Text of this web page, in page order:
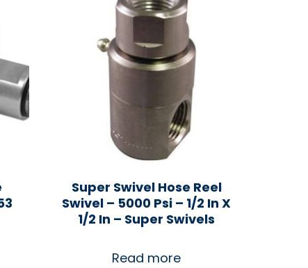
Super Swivel Hose Reel
Swivel – 5000 Psi – 1/2 In X
1/2 In – Super Swivels
Read more